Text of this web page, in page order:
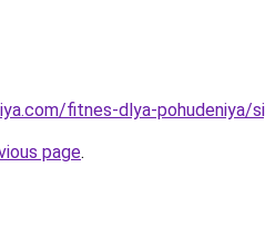
fitnes-dlya-pohudeniya/
page.